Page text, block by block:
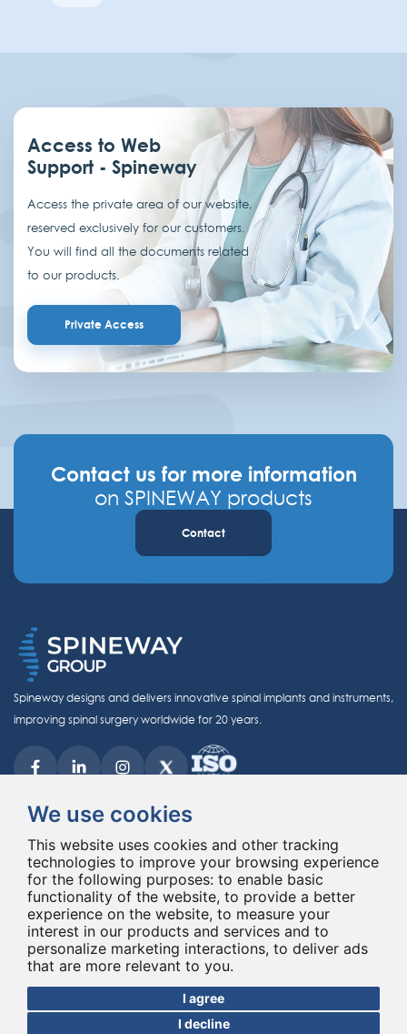
We use cookies
This website uses cookies and other tracking
technologies to improve your browsing experience
for the following purposes: to enable basic
functionality of the website, to provide a better
experience on the website, to measure your
interest in our products and services and to
personalize marketing interactions, to deliver ads
that are more relevant to you.
I agree
I decline
Access to Web
Support - Spineway
Access the private area of our website,
reserved exclusively for our customers.
You will find all the documents related
to our products.
Private Access
Contact us for more information
on SPINEWAY products
Contact
Spineway designs and delivers innovative spinal implants and instruments,
improving spinal surgery worldwide for 20 years.
© Copyright 2026 - All rights reserved Spineway
Made with
by ASB DIGITAL